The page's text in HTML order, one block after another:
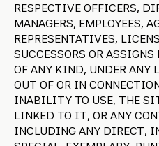
RESPECTIVE OFFICERS,
MANAGERS, EMPLOYEES,
REPRESENTATIVES,
SUCCESSORS OR
OF ANY KIND, UNDER ANY
OUT OF OR IN
INABILITY TO USE, THE
LINKED TO IT, OR ANY
INCLUDING ANY DIRECT,